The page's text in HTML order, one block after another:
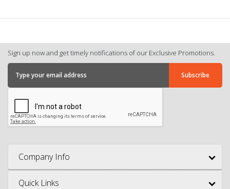
Sign up now and get timely notifications of our Exclusive Promotions.
Company Info
Quick Links